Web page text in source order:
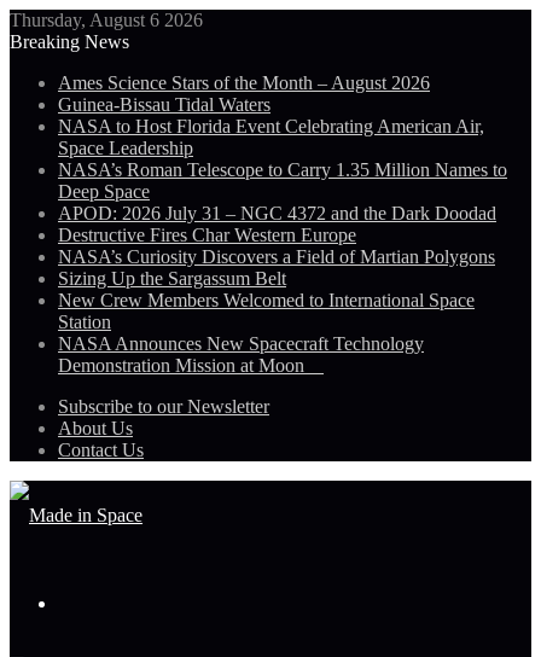
Thursday, August 6 2026
Breaking News
Ames Science Stars of the Month – August 2026
Guinea-Bissau Tidal Waters
NASA to Host Florida Event Celebrating American Air,
Space Leadership
NASA’s Roman Telescope to Carry 1.35 Million Names to
Deep Space
APOD: 2026 July 31 – NGC 4372 and the Dark Doodad
Destructive Fires Char Western Europe
NASA’s Curiosity Discovers a Field of Martian Polygons
Sizing Up the Sargassum Belt
New Crew Members Welcomed to International Space
Station
NASA Announces New Spacecraft Technology
Demonstration Mission at Moon
Subscribe to our Newsletter
About Us
Contact Us